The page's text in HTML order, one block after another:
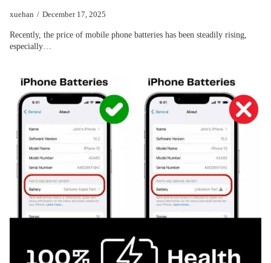
xuehan December 17, 2025
Recently, the price of mobile phone batteries has been steadily rising,
especially…